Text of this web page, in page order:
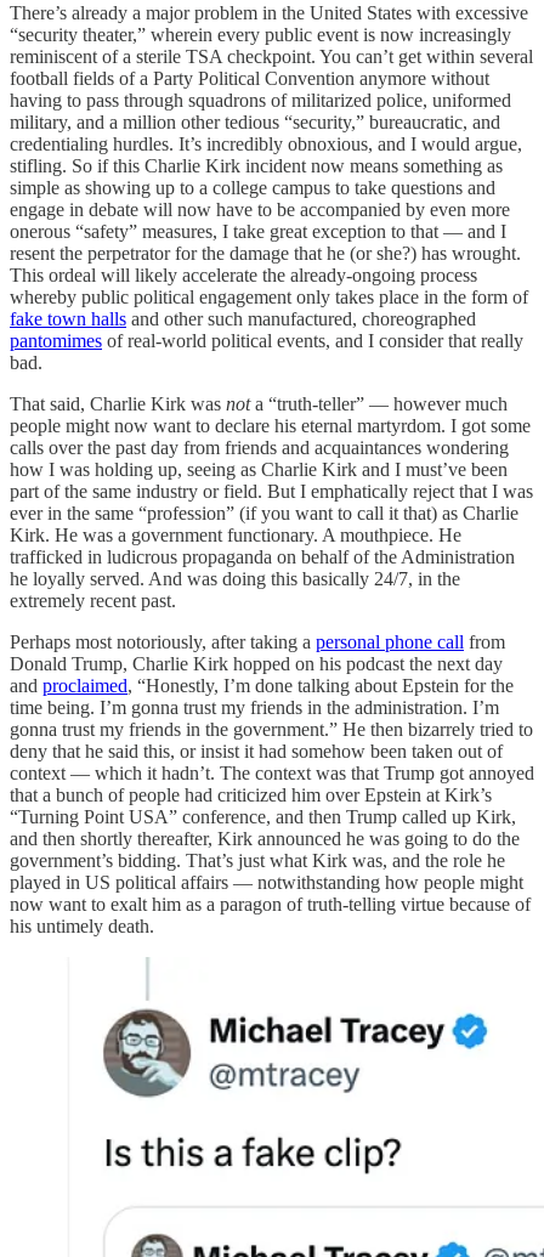
There’s already a major problem in the United States with excessive
“security theater,” wherein every public event is now increasingly
reminiscent of a sterile TSA checkpoint. You can’t get within several
football fields of a Party Political Convention anymore without
having to pass through squadrons of militarized police, uniformed
military, and a million other tedious “security,” bureaucratic, and
credentialing hurdles. It’s incredibly obnoxious, and I would argue,
stifling. So if this Charlie Kirk incident now means something as
simple as showing up to a college campus to take questions and
engage in debate will now have to be accompanied by even more
onerous “safety” measures, I take great exception to that — and I
resent the perpetrator for the damage that he (or she?) has wrought.
This ordeal will likely accelerate the already-ongoing process
whereby public political engagement only takes place in the form of
fake town halls and other such manufactured, choreographed
pantomimes of real-world political events, and I consider that really
bad.
That said, Charlie Kirk was nota “truth-teller” — however much
people might now want to declare his eternal martyrdom. I got some
calls over the past day from friends and acquaintances wondering
how I was holding up, seeing as Charlie Kirk and I must’ve been
part of the same industry or field. But I emphatically reject that I was
ever in the same “profession” (if you want to call it that) as Charlie
Kirk. He was a government functionary. A mouthpiece. He
trafficked in ludicrous propaganda on behalf of the Administration
he loyally served. And was doing this basically 24/7, in the
extremely recent past.
Perhaps most notoriously, after taking a personal phone call from
Donald Trump, Charlie Kirk hopped on his podcast the next day
and proclaimed, “Honestly, I’m done talking about Epstein for the
time being. I’m gonna trust my friends in the administration. I’m
gonna trust my friends in the government.” He then bizarrely tried to
deny that he said this, or insist it had somehow been taken out of
context — which it hadn’t. The context was that Trump got annoyed
that a bunch of people had criticized him over Epstein at Kirk’s
“Turning Point USA” conference, and then Trump called up Kirk,
and then shortly thereafter, Kirk announced he was going to do the
government’s bidding. That’s just what Kirk was, and the role he
played in US political affairs — notwithstanding how people might
now want to exalt him as a paragon of truth-telling virtue because of
his untimely death.